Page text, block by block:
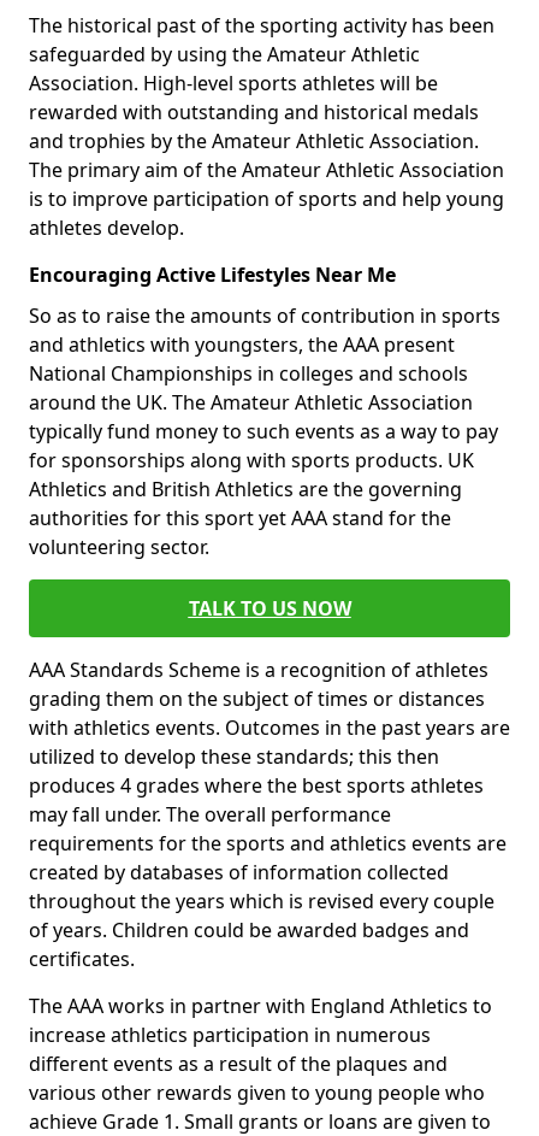
The historical past of the sporting activity has been
safeguarded by using the Amateur Athletic
Association. High-level sports athletes will be
rewarded with outstanding and historical medals
and trophies by the Amateur Athletic Association.
The primary aim of the Amateur Athletic Association
is to improve participation of sports and help young
athletes develop.
Encouraging Active Lifestyles Near Me
So as to raise the amounts of contribution in sports
and athletics with youngsters, the AAA present
National Championships in colleges and schools
around the UK. The Amateur Athletic Association
typically fund money to such events as a way to pay
for sponsorships along with sports products. UK
Athletics and British Athletics are the governing
authorities for this sport yet AAA stand for the
volunteering sector.
TALK TO US NOW
AAA Standards Scheme is a recognition of athletes
grading them on the subject of times or distances
with athletics events. Outcomes in the past years are
utilized to develop these standards; this then
produces 4 grades where the best sports athletes
may fall under. The overall performance
requirements for the sports and athletics events are
created by databases of information collected
throughout the years which is revised every couple
of years. Children could be awarded badges and
certificates.
The AAA works in partner with England Athletics to
increase athletics participation in numerous
different events as a result of the plaques and
various other rewards given to young people who
achieve Grade 1. Small grants or loans are given to